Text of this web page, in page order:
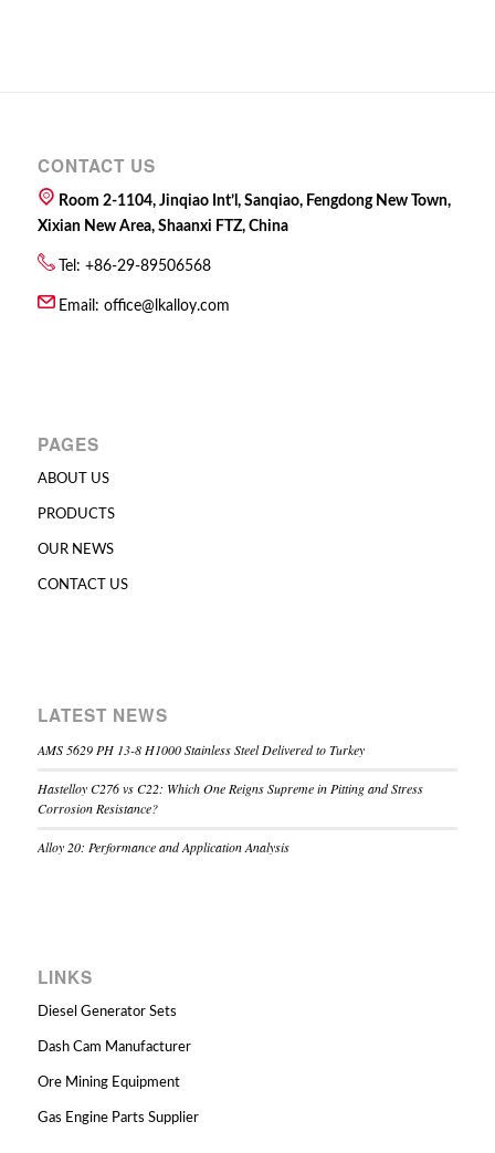
CONTACT US
Room 2-1104, Jinqiao Int’l, Sanqiao, Fengdong New Town,
Xixian New Area, Shaanxi FTZ, China
Tel: +86-29-89506568
Email: office@lkalloy.com
PAGES
ABOUT US
PRODUCTS
OUR NEWS
CONTACT US
LATEST NEWS
AMS 5629 PH 13-8 H1000 Stainless Steel Delivered to Turkey
Hastelloy C276 vs C22: Which One Reigns Supreme in Pitting and Stress
Corrosion Resistance?
Alloy 20: Performance and Application Analysis
LINKS
Diesel Generator Sets
Dash Cam Manufacturer
Ore Mining Equipment
Gas Engine Parts Supplier